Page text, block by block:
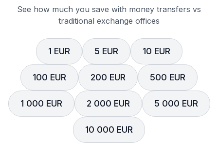
See how much you save with money transfers vs
traditional exchange offices
1 EUR 5 EUR 10 EUR
100 EUR 200 EUR 500 EUR
1 000 EUR 2 000 EUR 5 000 EUR
10 000 EUR